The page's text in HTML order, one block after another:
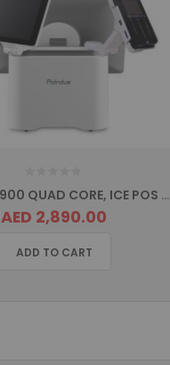
IVS 250 J1900 QUAD CORE, ICE POS TERMINAL VARIPOS SERIES
AED 2,890.00
ADD TO CART